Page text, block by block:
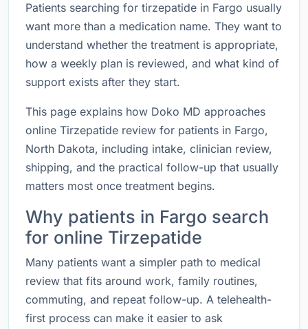
Patients searching for tirzepatide in Fargo usually
want more than a medication name. They want to
understand whether the treatment is appropriate,
how a weekly plan is reviewed, and what kind of
support exists after they start.
This page explains how Doko MD approaches
online Tirzepatide review for patients in Fargo,
North Dakota, including intake, clinician review,
shipping, and the practical follow-up that usually
matters most once treatment begins.
Why patients in Fargo search
for online Tirzepatide
Many patients want a simpler path to medical
review that fits around work, family routines,
commuting, and repeat follow-up. A telehealth-
first process can make it easier to ask